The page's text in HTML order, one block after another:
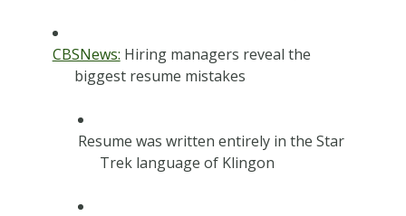
CBSNews: Hiring managers reveal the
biggest resume mistakes
Resume was written entirely in the Star
Trek language of Klingon